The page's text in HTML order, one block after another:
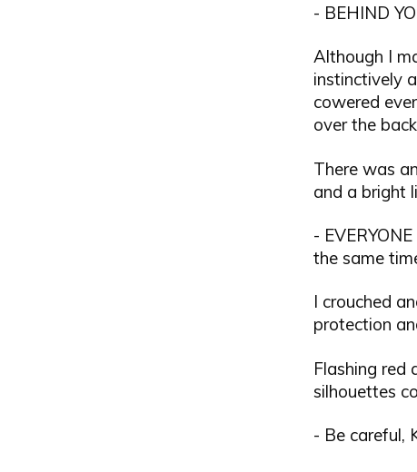
- BEHIND
Although I
instinctively
cowered
over the
There was
and a bright
-
the same
I crouched
protection
Flashing red
silhouettes
- Be careful,